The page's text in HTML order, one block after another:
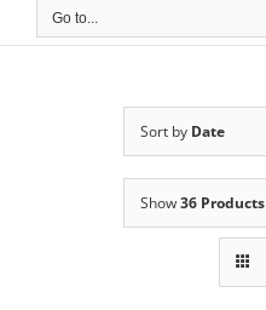
Go to...
Sort by Date
Show36 Products